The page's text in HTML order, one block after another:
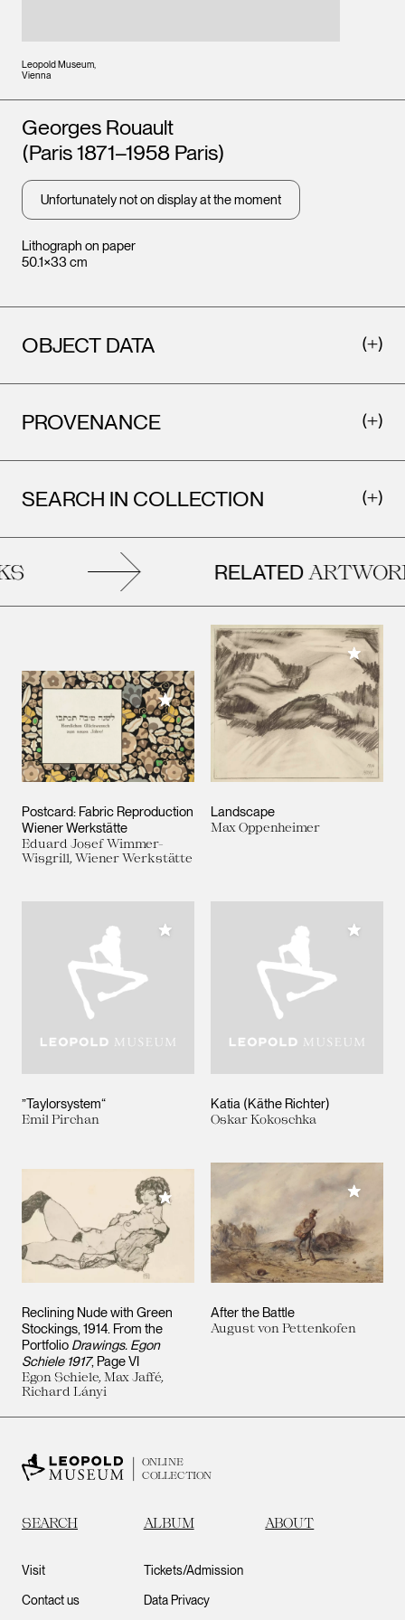
Leopold Museum,
Vienna
Lithograph on paper
50.1×33 cm
Artists
Georges Rouault
(Paris 1871–1958 Paris)
Unfortunately not on display at the moment
OBJECT DATA
PROVENANCE
SEARCH IN COLLECTION
RELATED
Postcard: Fabric Reproduction
Wiener Werkstätte
Eduard Josef Wimmer-
Wisgrill, Wiener Werkstätte
Add to My Collection
Landscape
Max Oppenheimer
Add to
”Taylorsystem“
Emil Pirchan
Add to My Collection
Katia (Käthe Richter)
Oskar Kokoschka
Add to
Reclining Nude with Green
Stockings, 1914. From the
Portfolio Drawings. Egon
Schiele 1917, Page VI
Egon Schiele, Max Jaffé,
Richard Lányi
Add to My Collection
After the Battle
August von Pettenkofen
Add to
ONLINE
COLLECTION
SEARCH ALBUM ABOUT
Visit
Contact us
Tickets/Admission
Data Privacy